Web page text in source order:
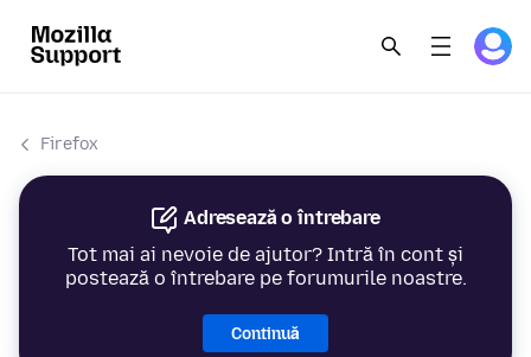
Firefox
Adresează o întrebare
Tot mai ai nevoie de ajutor? Intră în cont și
postează o întrebare pe forumurile noastre.
Continuă